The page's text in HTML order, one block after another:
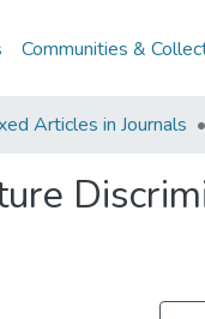
Communities &
Articles in Journals